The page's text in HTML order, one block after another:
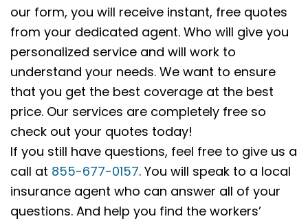
our form, you will receive instant, free quotes
from your dedicated agent. Who will give you
personalized service and will work to
understand your needs. We want to ensure
that you get the best coverage at the best
price. Our services are completely free so
check out your quotes today!
If you still have questions, feel free to give us a
call at 855-677-0157. You will speak to a local
insurance agent who can answer all of your
questions. And help you find the workers’